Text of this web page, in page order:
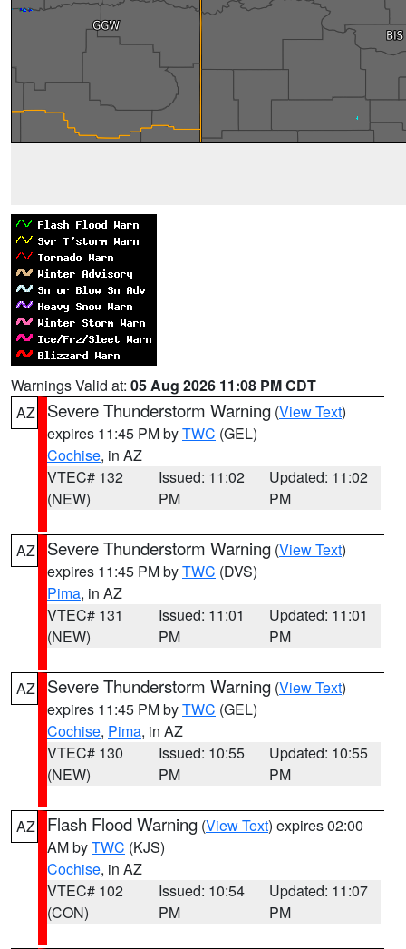
Warnings Valid at: 05 Aug 2026 11:08 PM CDT
AZ
Severe Thunderstorm Warning (View Text)
expires 11:45 PM byTWC (GEL)
Cochise, in AZ
VTEC# 132
(NEW)
Issued: 11:02
PM
Updated: 11:02
PM
AZ Severe Thunderstorm Warning (View Text)
expires 11:45 PM byTWC (DVS)
Pima, in AZ
VTEC# 131
(NEW)
Issued: 11:01
PM
Updated: 11:01
PM
AZ Severe Thunderstorm Warning (View Text)
expires 11:45 PM byTWC (GEL)
Cochise, Pima, in AZ
VTEC# 130
(NEW)
Issued: 10:55
PM
Updated: 10:55
PM
AZ Flash Flood Warning (View Text) expires 02:00
AM byTWC (KJS)
Cochise, in AZ
VTEC# 102
(CON)
Issued: 10:54
PM
Updated: 11:07
PM